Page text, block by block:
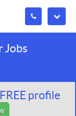
Jobs
profile